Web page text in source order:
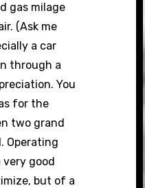
gas milage
(Ask me
a car
through a
You
for the
two grand
Operating
very good
but of a